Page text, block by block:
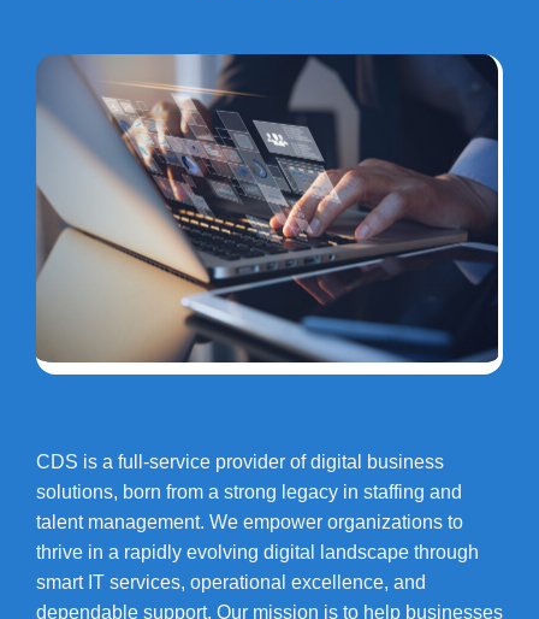
CDS is a full-service provider of digital business
solutions, born from a strong legacy in staffing and
talent management. We empower organizations to
thrive in a rapidly evolving digital landscape through
smart IT services, operational excellence, and
dependable support. Our mission is to help businesses